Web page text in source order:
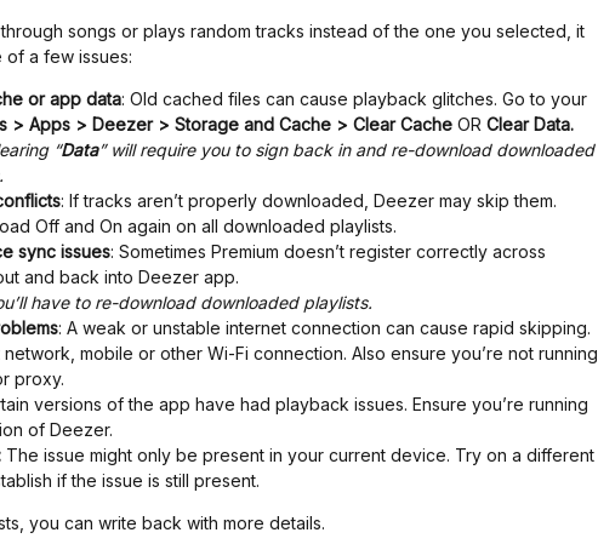
songs or plays random tracks instead of the one you selected, it
of a few issues:
or app data: Old cached files can cause playback glitches. Go to your
> Apps > Deezer > Storage and Cache > Clear Cache OR Clear Data.
“Data” will require you to sign back in and re-download downloaded
: If tracks aren’t properly downloaded, Deezer may skip them.
Off and On again on all downloaded playlists.
sync issues: Sometimes Premium doesn’t register correctly across
and back into Deezer app.
have to re-download downloaded playlists.
: A weak or unstable internet connection can cause rapid skipping.
mobile or other Wi-Fi connection. Also ensure you’re not running
proxy.
versions of the app have had playback issues. Ensure you’re running
of Deezer.
The issue might only be present in your current device. Try on a different
if the issue is still present.
you can write back with more details.